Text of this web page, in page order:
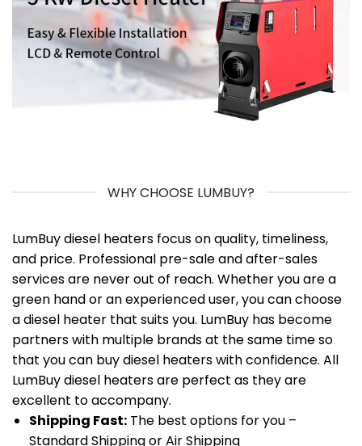
WHY CHOOSE LUMBUY?
LumBuy diesel heaters focus on quality, timeliness,
and price. Professional pre-sale and after-sales
services are never out of reach. Whether you are a
green hand or an experienced user, you can choose
a diesel heater that suits you. LumBuy has become
partners with multiple brands at the same time so
that you can buy diesel heaters with confidence. All
LumBuy diesel heaters are perfect as they are
excellent to accompany.
Shipping Fast:The best options for you –
Standard Shipping or Air Shipping